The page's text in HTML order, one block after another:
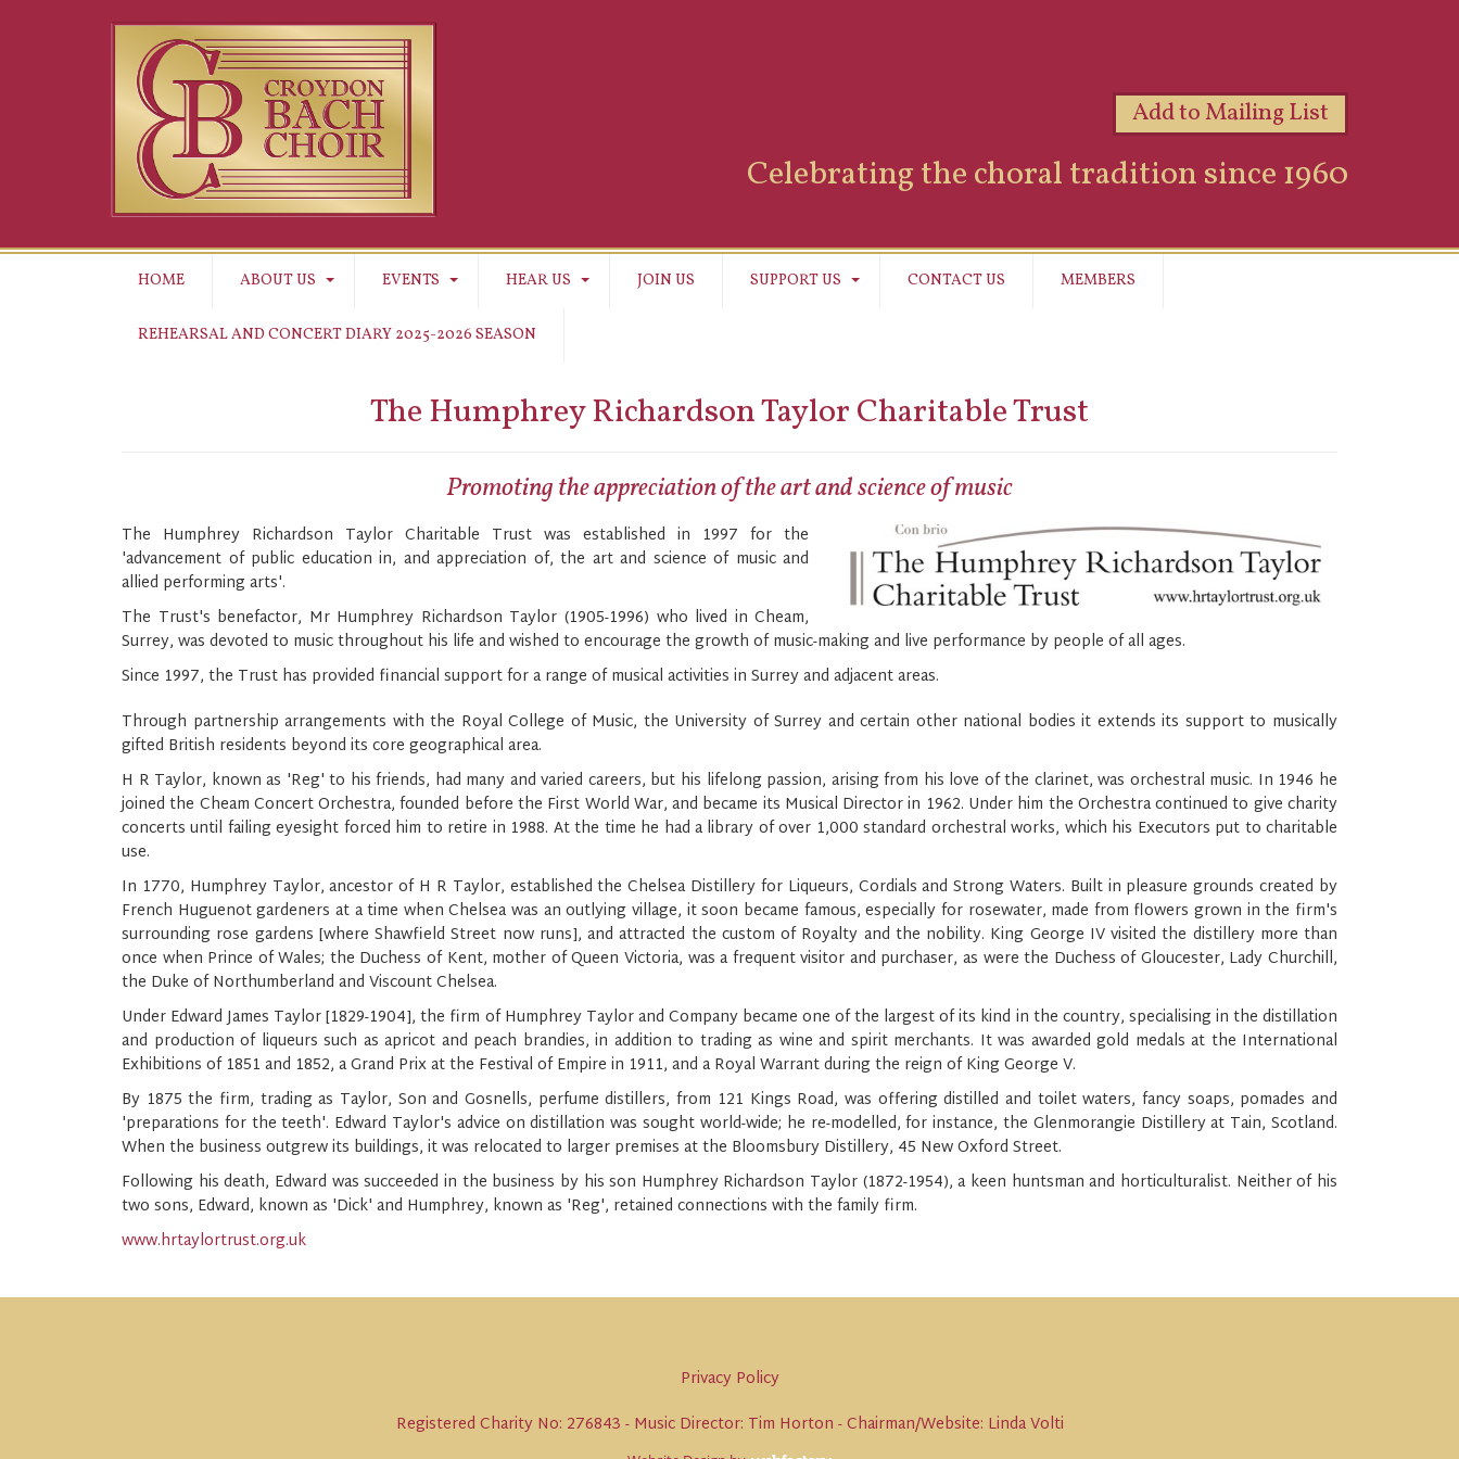
Add to Mailing List
Celebrating the choral tradition since 1960
HOME ABOUT US EVENTS HEAR US JOIN US SUPPORT US CONTACT US MEMBERS
REHEARSAL AND CONCERT DIARY 2025-2026 SEASON
The Humphrey Richardson Taylor Charitable Trust
Promoting the appreciation of the art and science of music
The Humphrey Richardson Taylor Charitable Trust was established in 1997 for the
'advancement of public education in, and appreciation of, the art and science of music and
allied performing arts'.
The Trust's benefactor, Mr Humphrey Richardson Taylor (1905-1996) who lived in Cheam,
Surrey, was devoted to music throughout his life and wished to encourage the growth of music-making and live performance by people of all ages.
Since 1997, the Trust has provided financial support for a range of musical activities in Surrey and adjacent areas.
Through partnership arrangements with the Royal College of Music, the University of Surrey and certain other national bodies it extends its support to musically
gifted British residents beyond its core geographical area.
H R Taylor, known as 'Reg' to his friends, had many and varied careers, but his lifelong passion, arising from his love of the clarinet, was orchestral music. In 1946 he
joined the Cheam Concert Orchestra, founded before the First World War, and became its Musical Director in 1962. Under him the Orchestra continued to give charity
concerts until failing eyesight forced him to retire in 1988. At the time he had a library of over 1,000 standard orchestral works, which his Executors put to charitable
use.
In 1770, Humphrey Taylor, ancestor of H R Taylor, established the Chelsea Distillery for Liqueurs, Cordials and Strong Waters. Built in pleasure grounds created by
French Huguenot gardeners at a time when Chelsea was an outlying village, it soon became famous, especially for rosewater, made from flowers grown in the firm's
surrounding rose gardens [where Shawfield Street now runs], and attracted the custom of Royalty and the nobility. King George IV visited the distillery more than
once when Prince of Wales; the Duchess of Kent, mother of Queen Victoria, was a frequent visitor and purchaser, as were the Duchess of Gloucester, Lady Churchill,
the Duke of Northumberland and Viscount Chelsea.
Under Edward James Taylor [1829-1904], the firm of Humphrey Taylor and Company became one of the largest of its kind in the country, specialising in the distillation
and production of liqueurs such as apricot and peach brandies, in addition to trading as wine and spirit merchants. It was awarded gold medals at the International
Exhibitions of 1851 and 1852, a Grand Prix at the Festival of Empire in 1911, and a Royal Warrant during the reign of King George V.
By 1875 the firm, trading as Taylor, Son and Gosnells, perfume distillers, from 121 Kings Road, was offering distilled and toilet waters, fancy soaps, pomades and
'preparations for the teeth'. Edward Taylor's advice on distillation was sought world-wide; he re-modelled, for instance, the Glenmorangie Distillery at Tain, Scotland.
When the business outgrew its buildings, it was relocated to larger premises at the Bloomsbury Distillery, 45 New Oxford Street.
Following his death, Edward was succeeded in the business by his son Humphrey Richardson Taylor (1872-1954), a keen huntsman and horticulturalist. Neither of his
two sons, Edward, known as 'Dick' and Humphrey, known as 'Reg', retained connections with the family firm.
www.hrtaylortrust.org.uk
Privacy Policy
Registered Charity No: 276843 - Music Director: Tim Horton - Chairman/Website: Linda Volti